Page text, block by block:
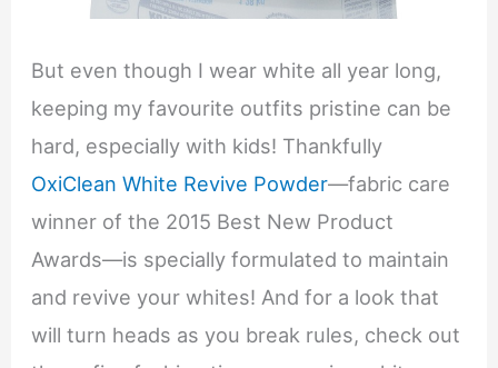
But even though I wear white all year long,
keeping my favourite outfits pristine can be
hard, especially with kids! Thankfully
OxiClean White Revive Powder—fabric care
winner of the 2015 Best New Product
Awards—is specially formulated to maintain
and revive your whites! And for a look that
will turn heads as you break rules, check out